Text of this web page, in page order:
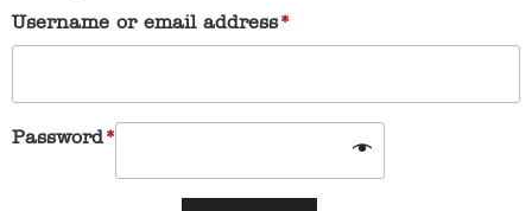
Username or email address*
Password *